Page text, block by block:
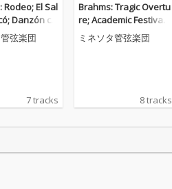
Rodeo; El Sal
Danzón cu
An A
Paris (Antal
弦楽団
7 tracks
Brahms: Tragic Overtu
re; Academic Festival
Overture; Symphony
No. 3 (The Mercury Ma
ミネソタ管弦楽団
8 tracks